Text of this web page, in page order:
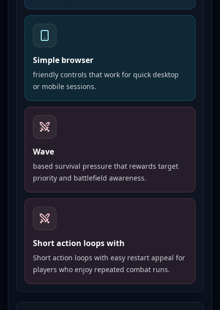
Simple browser
friendly controls that work for quick desktop
or mobile sessions.
Wave
based survival pressure that rewards target
priority and battlefield awareness.
Short action loops with
Short action loops with easy restart appeal for
players who enjoy repeated combat runs.